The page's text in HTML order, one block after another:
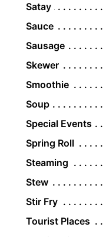
Satay
Sauce
Sausage
Skewer
Smoothie
Soup
Special Events
Spring Roll
Steaming
Stew
Stir Fry
Tourist Places